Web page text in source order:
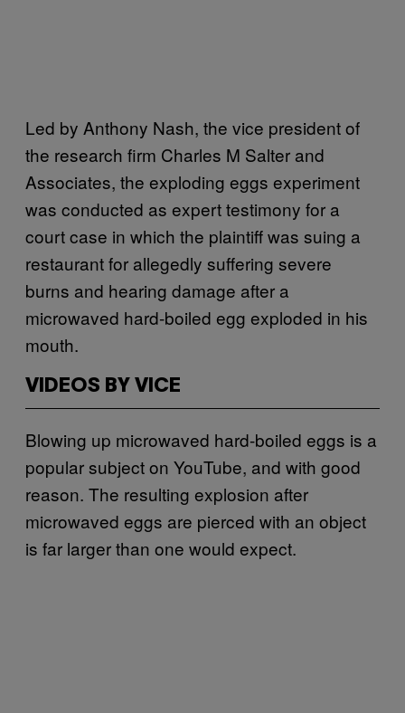
Led by Anthony Nash, the vice president of
the research firm Charles M Salter and
Associates, the exploding eggs experiment
was conducted as expert testimony for a
court case in which the plaintiff was suing a
restaurant for allegedly suffering severe
burns and hearing damage after a
microwaved hard-boiled egg exploded in his
mouth.
VIDEOS BY VICE
Blowing up microwaved hard-boiled eggs is a
popular subject on YouTube, and with good
reason. The resulting explosion after
microwaved eggs are pierced with an object
is far larger than one would expect.